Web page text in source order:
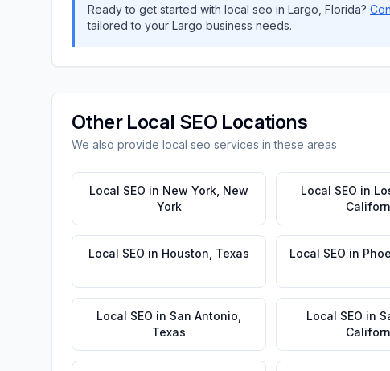
Ready to get started with local seo in Largo Florida?
tailored to your Largo business needs.
Other Local SEO Locations
We also provide local seo services in these areas
Local SEO in New York New
York
Local SEO in
Local SEO in Houston Texas Local SEO in
Local SEO in San Antonio
Texas
Local SEO in